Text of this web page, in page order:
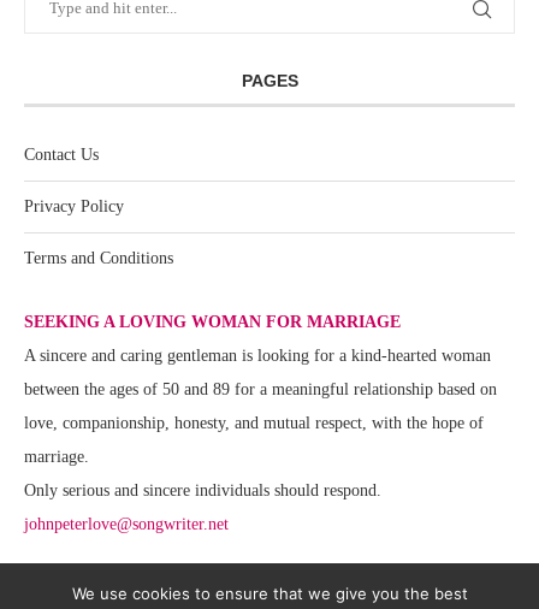
PAGES
Contact Us
Privacy Policy
Terms and Conditions
SEEKING A LOVING WOMAN FOR MARRIAGE
A sincere and caring gentleman is looking for a kind-hearted woman
between the ages of 50 and 89 for a meaningful relationship based on
love, companionship, honesty, and mutual respect, with the hope of
marriage.
Only serious and sincere individuals should respond.
johnpeterlove@songwriter.net
We use cookies to ensure that we give you the best